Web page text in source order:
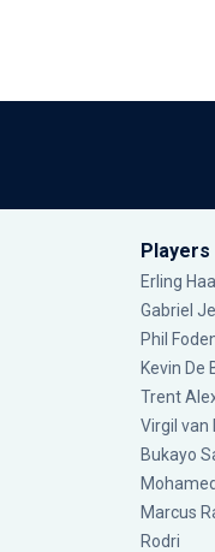
Players
Erling
Gabriel
Phil
Kevin De
Trent
Virgil van
Bukayo
Marcus
Rodri